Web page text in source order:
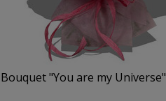
Bouquet "You are my Universe"